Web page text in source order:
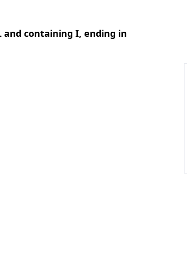
containing I, ending in